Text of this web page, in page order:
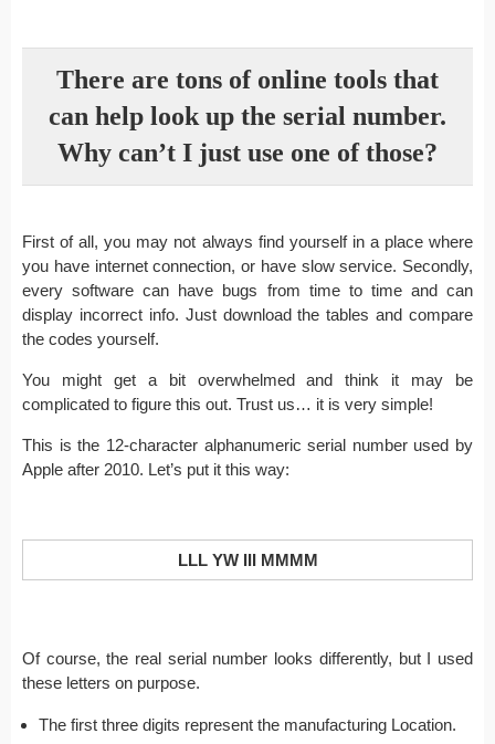
There are tons of online tools that
can help look up the serial number.
Why can’t I just use one of those?
First of all, you may not always find yourself in a place where
you have internet connection, or have slow service. Secondly,
every software can have bugs from time to time and can
display incorrect info. Just download the tables and compare
the codes yourself.
You might get a bit overwhelmed and think it may be
complicated to figure this out. Trust us… it is very simple!
This is the 12-character alphanumeric serial number used by
Apple after 2010. Let’s put it this way:
LLL YW III MMMM
Of course, the real serial number looks differently, but I used
these letters on purpose.
The first three digits represent the manufacturing Location.